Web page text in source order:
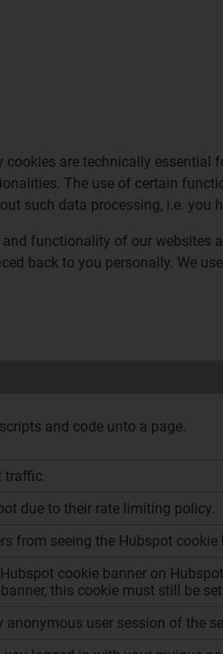
are technically
The use of certain
such data processing, i.e. you
functionality of our
back to you personally. We
and code unto a page.
traffic.
due to their rate limiting policy.
from seeing the Hubspot
cookie banner on
this cookie must still be
anonymous user session of the